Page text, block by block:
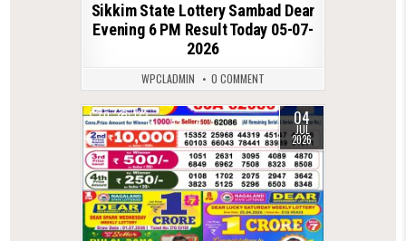
Sikkim State Lottery Sambad Dear
Evening 6 PM Result Today 05-07-
2026
WPCLADMIN 0 COMMENT
0 132 04
JUL
2026